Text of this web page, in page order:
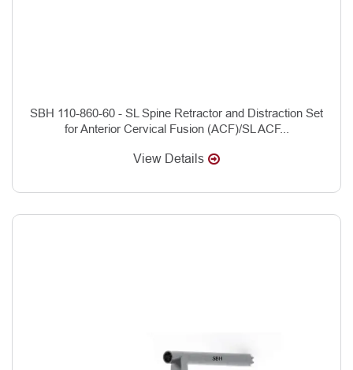
SBH 110-860-60 - SL Spine Retractor and Distraction Set
for Anterior Cervical Fusion (ACF)/SL ACF...
View Details